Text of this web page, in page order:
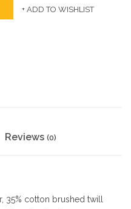
+ ADD TO WISHLIST
Reviews (0)
35% cotton brushed twill